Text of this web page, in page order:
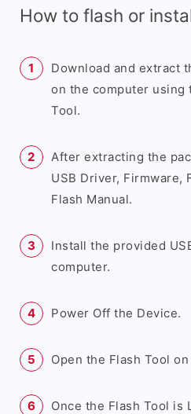
How to flash or
Download and extract
on the computer using
Tool.
After extracting the
USB Driver, Firmware,
Flash Manual.
Install the provided
computer.
Power Off the Device.
Open the Flash Tool
Once the Flash Tool is